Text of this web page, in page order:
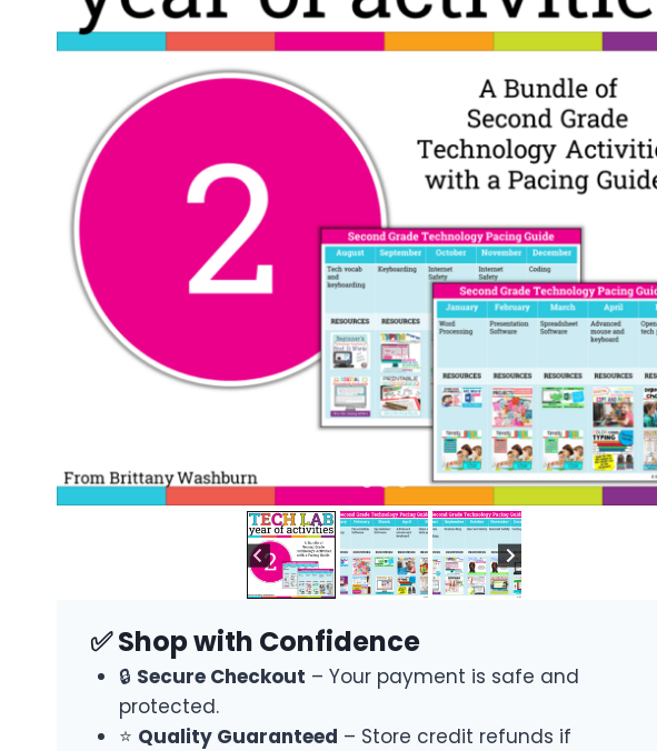
✅ Shop with Confidence
🔒 Secure Checkout – Your payment is safe and
protected.
⭐ Quality Guaranteed – Store credit refunds if